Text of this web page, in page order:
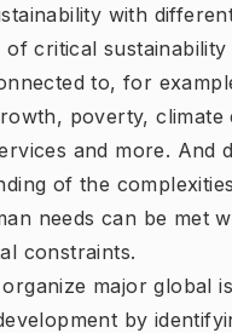
with
of critical
to, for
poverty, climate
and more. And
of the
needs can be met
constraints.
major global
by